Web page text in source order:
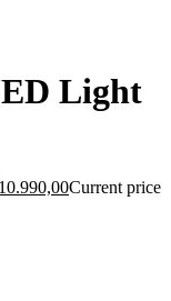
Light
10.990,00Current price